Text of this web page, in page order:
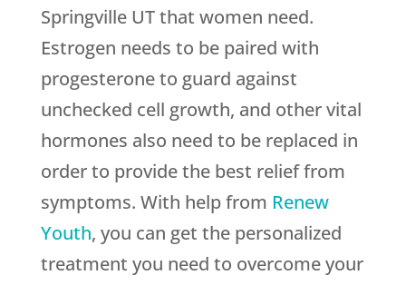
Springville UT that women need.
Estrogen needs to be paired with
progesterone to guard against
unchecked cell growth, and other vital
hormones also need to be replaced in
order to provide the best relief from
symptoms. With help from Renew
Youth, you can get the personalized
treatment you need to overcome your